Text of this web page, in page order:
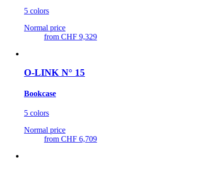
5 colors
Normal price
from CHF 9,329
O-LINK N° 15
Bookcase
5 colors
Normal price
from CHF 6,709